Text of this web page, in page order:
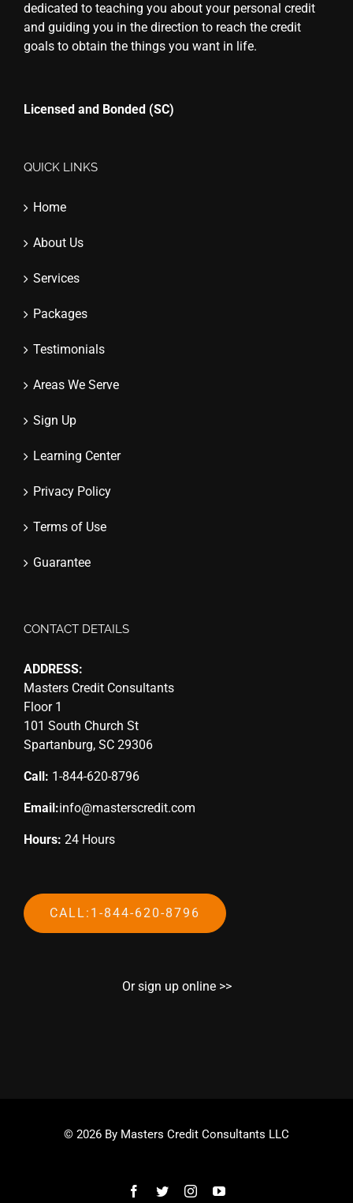
dedicated to teaching you about your personal credit
and guiding you in the direction to reach the credit
goals to obtain the things you want in life.
Licensed and Bonded (SC)
QUICK LINKS
Home
About Us
Services
Packages
Testimonials
Areas We Serve
Sign Up
Learning Center
Privacy Policy
Terms of Use
Guarantee
CONTACT DETAILS
ADDRESS:
Masters Credit Consultants
Floor 1
101 South Church St
Spartanburg, SC 29306
Call: 1-844-620-8796
Email:info@masterscredit.com
Hours: 24 Hours
CALL:1-844-620-8796
Or sign up online >>
© 2026 By Masters Credit Consultants LLC
Facebook
TwitterInstagramYouTube